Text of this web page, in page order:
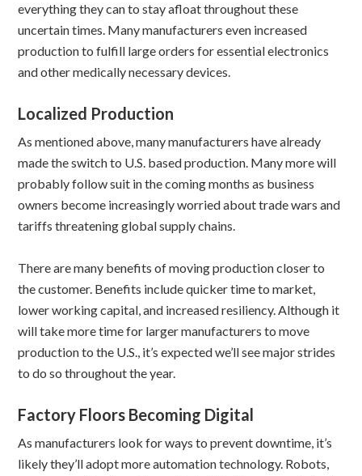
everything they can to stay afloat throughout these
uncertain times. Many manufacturers even increased
production to fulfill large orders for essential electronics
and other medically necessary devices.
Localized Production
As mentioned above, many manufacturers have already
made the switch to U.S. based production. Many more will
probably follow suit in the coming months as business
owners become increasingly worried about trade wars and
tariffs threatening global supply chains.
There are many benefits of moving production closer to
the customer. Benefits include quicker time to market,
lower working capital, and increased resiliency. Although it
will take more time for larger manufacturers to move
production to the U.S., it’s expected we’ll see major strides
to do so throughout the year.
Factory Floors Becoming Digital
As manufacturers look for ways to prevent downtime, it’s
likely they’ll adopt more automation technology. Robots,